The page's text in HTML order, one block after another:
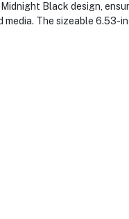
Black design,
The sizeable